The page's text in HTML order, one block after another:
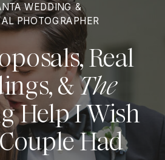
Real
&The
Help I Wish
Had
WEDDING &
PHOTOGRAPHER